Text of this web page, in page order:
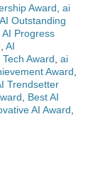
Award ai
AI Outstanding
AI Progress
AI
Award ai
Award
Trendsetter
Best AI
AI Award